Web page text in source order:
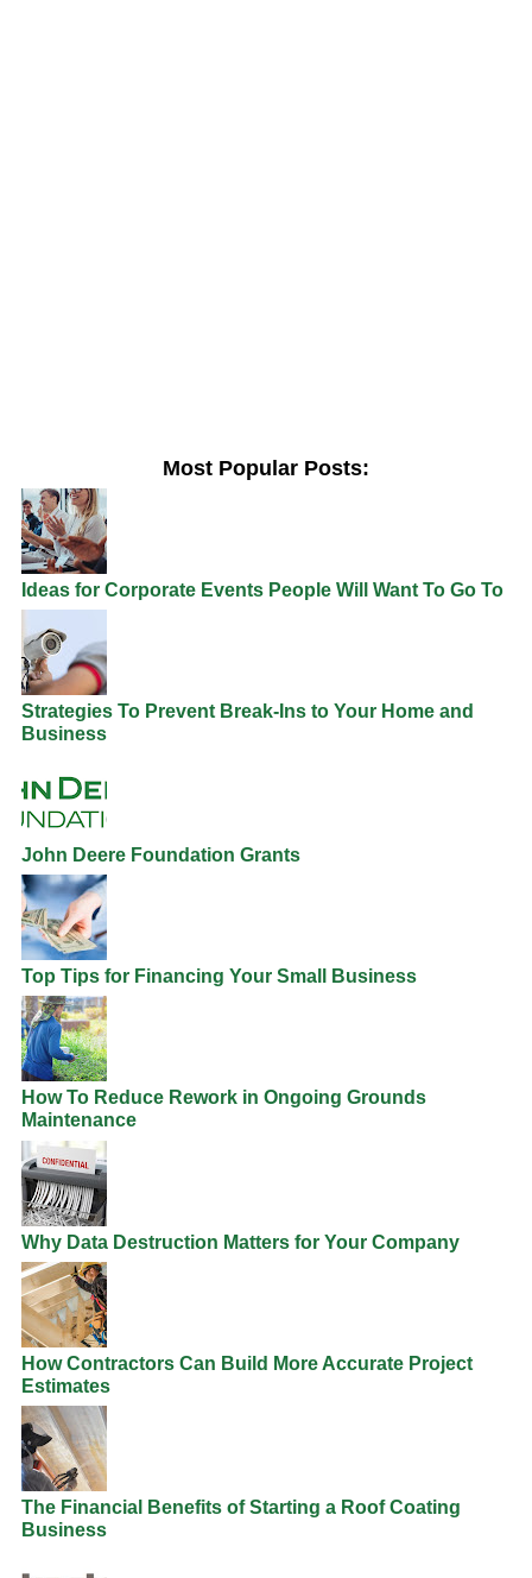
Most Popular Posts:
Ideas for Corporate Events People Will Want To Go To
Strategies To Prevent Break-Ins to Your Home and
Business
John Deere Foundation Grants
Top Tips for Financing Your Small Business
How To Reduce Rework in Ongoing Grounds
Maintenance
Why Data Destruction Matters for Your Company
How Contractors Can Build More Accurate Project
Estimates
The Financial Benefits of Starting a Roof Coating
Business